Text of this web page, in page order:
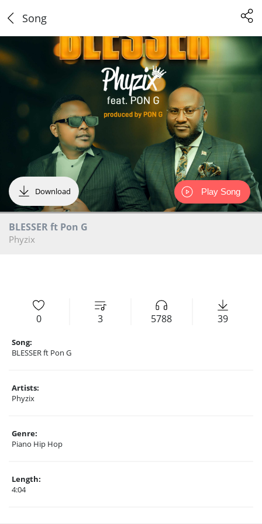
Song
Download
BLESSER ft Pon G
Phyzix
Play Song
0 3 5788 39
Song:
BLESSER ft Pon G
Artists:
Phyzix
Genre:
Piano Hip Hop
Length:
4:04